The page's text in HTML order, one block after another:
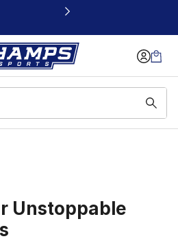
window
Unstoppable